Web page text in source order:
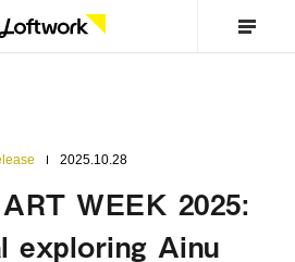
2025.10.28
WEEK 2025:
exploring Ainu